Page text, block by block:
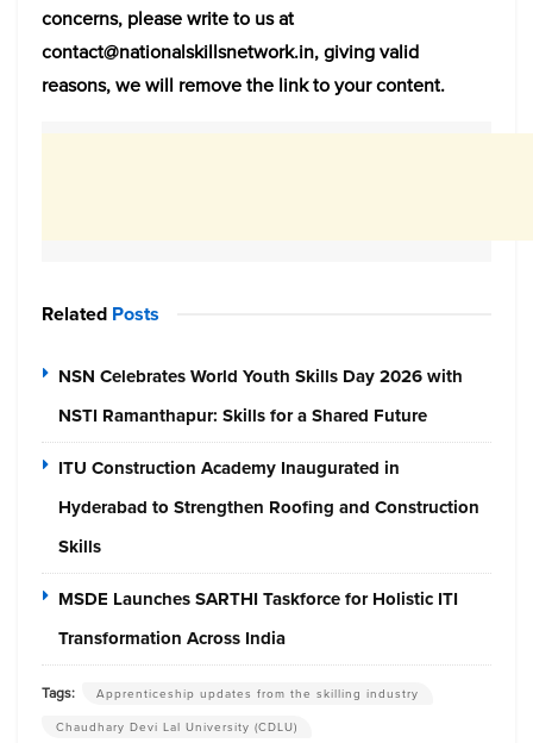
concerns, please write to us at
contact@nationalskillsnetwork.in, giving valid
reasons, we will remove the link to your content.
Related Posts
NSN Celebrates World Youth Skills Day 2026 with
NSTI Ramanthapur: Skills for a Shared Future
ITU Construction Academy Inaugurated in
Hyderabad to Strengthen Roofing and Construction
Skills
MSDE Launches SARTHI Taskforce for Holistic ITI
Transformation Across India
Tags:
Apprenticeship updates from the skilling industry
Chaudhary Devi Lal University (CDLU)